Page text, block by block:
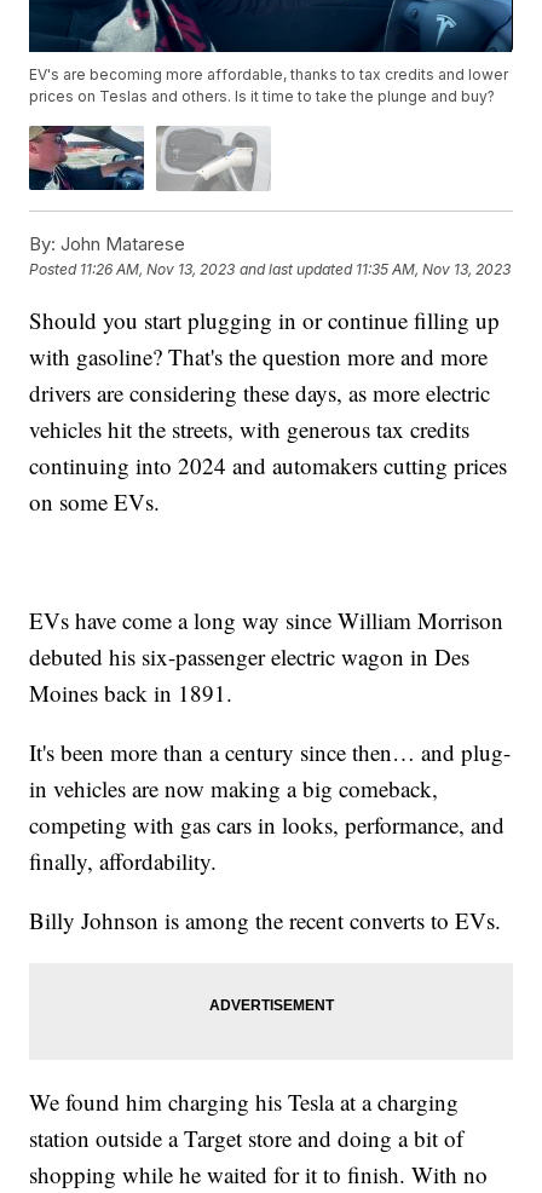
EV's are becoming more affordable, thanks to tax credits and lower
prices on Teslas and others. Is it time to take the plunge and buy?
By: John Matarese
Posted 11:26 AM, Nov 13, 2023 and last updated 11:35 AM, Nov 13, 2023
Should you start plugging in or continue filling up
with gasoline? That's the question more and more
drivers are considering these days, as more electric
vehicles hit the streets, with generous tax credits
continuing into 2024 and automakers cutting prices
on some EVs.
EVs have come a long way since William Morrison
debuted his six-passenger electric wagon in Des
Moines back in 1891.
It's been more than a century since then… and plug-
in vehicles are now making a big comeback,
competing with gas cars in looks, performance, and
finally, affordability.
Billy Johnson is among the recent converts to EVs.
We found him charging his Tesla at a charging
station outside a Target store and doing a bit of
shopping while he waited for it to finish. With no